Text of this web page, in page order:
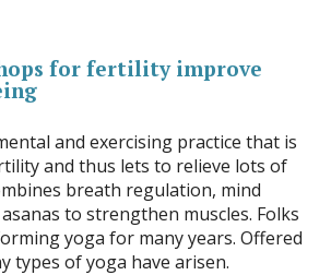
for fertility improve
and exercising practice that is
and thus lets to relieve lots of
breath regulation, mind
to strengthen muscles. Folks
yoga for many years. Offered
types of yoga have arisen.